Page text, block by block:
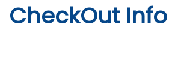
CheckOut Info